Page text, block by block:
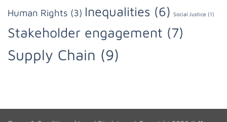
Human Rights (3) Inequalities (6) Social Justice (1)
Stakeholder engagement (7)
Supply Chain (9)